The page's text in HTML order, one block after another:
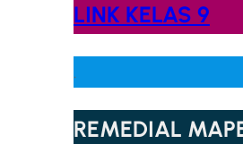
LINK KELAS 9
.
REMEDIAL